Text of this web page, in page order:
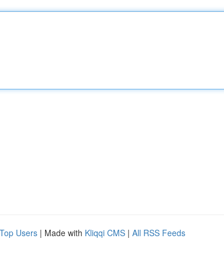
Top Users | Made with Kliqqi CMS | All RSS Feeds